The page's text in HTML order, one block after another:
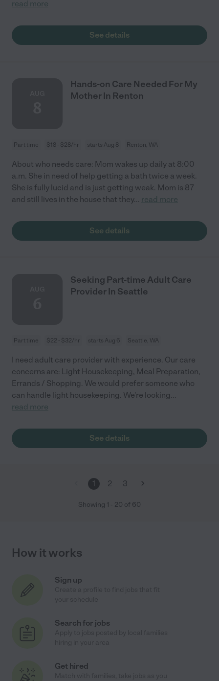
read more
See details
Hands-on Care Needed For My
Mother In Renton
Part time $18 - $28/hr starts Aug 8 Renton, WA
About who needs care: Mom wakes up daily at 8:00
a.m. She in need of help getting a bath twice a week.
She is fully lucid and is just getting weak. Mom is 87
and still lives in the house that they... read more
See details
Seeking Part-time Adult Care
Provider In Seattle
Part time $22 - $32/hr starts Aug 6 Seattle, WA
I need adult care provider with experience. Our care
concerns are: Light Housekeeping, Meal Preparation,
Errands / Shopping. We would prefer someone who
can handle light housekeeping. We're looking...
read more
See details
1 2 3
Showing 1 - 20 of 60
How it works
Sign up
Search for jobs
Get hired